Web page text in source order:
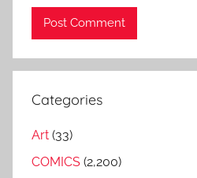
Categories
Art (33)
COMICS (2,200)